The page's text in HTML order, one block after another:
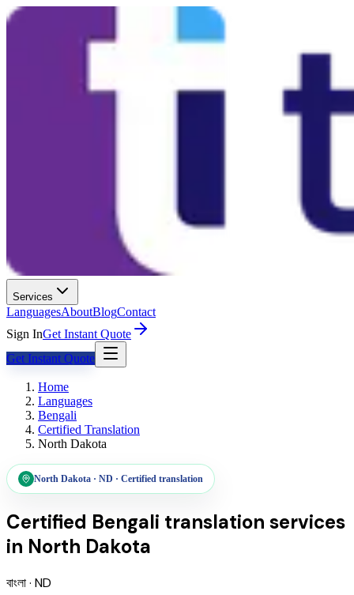
Services
LanguagesAboutBlogContact
Sign InGet Instant Quote
Get Instant Quote
Home
Languages
Bengali
Certified Translation
North Dakota
North Dakota · ND · Certified translation
Certified Bengali translation services
in North Dakota
বাংলা· ND